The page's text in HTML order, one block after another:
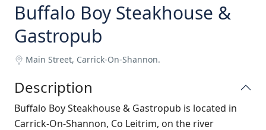
Buffalo Boy Steakhouse &
Gastropub
Main Street, Carrick-On-Shannon.
Description
Buffalo Boy Steakhouse & Gastropub is located in
Carrick-On-Shannon, Co Leitrim, on the river